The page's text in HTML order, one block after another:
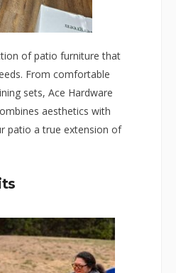
of patio furniture that
From comfortable
sets, Ace Hardware
aesthetics with
patio a true extension of